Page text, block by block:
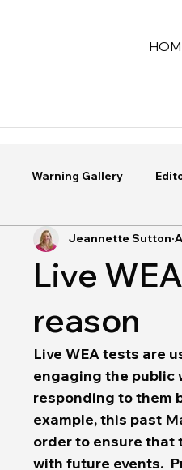
Warning Gallery
Live
reason
Jeannette Sutton
Live WEA tests are
engaging the public
responding to them
example, this past
order to ensure that
with future events.